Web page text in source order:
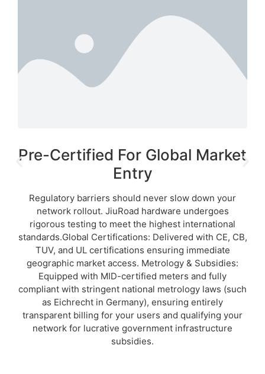
Pre-Certified For Global Market
Entry
Regulatory barriers should never slow down your
network rollout. JiuRoad hardware undergoes
rigorous testing to meet the highest international
standards.Global Certifications: Delivered with CE, CB,
TUV, and UL certifications ensuring immediate
geographic market access. Metrology & Subsidies:
Equipped with MID-certified meters and fully
compliant with stringent national metrology laws (such
as Eichrecht in Germany), ensuring entirely
transparent billing for your users and qualifying your
network for lucrative government infrastructure
subsidies.